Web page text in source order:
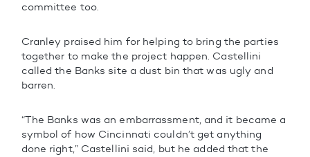
committee too.
Cranley praised him for helping to bring the parties
together to make the project happen. Castellini
called the Banks site a dust bin that was ugly and
barren.
“The Banks was an embarrassment, and it became a
symbol of how Cincinnati couldn’t get anything
done right,” Castellini said, but he added that the